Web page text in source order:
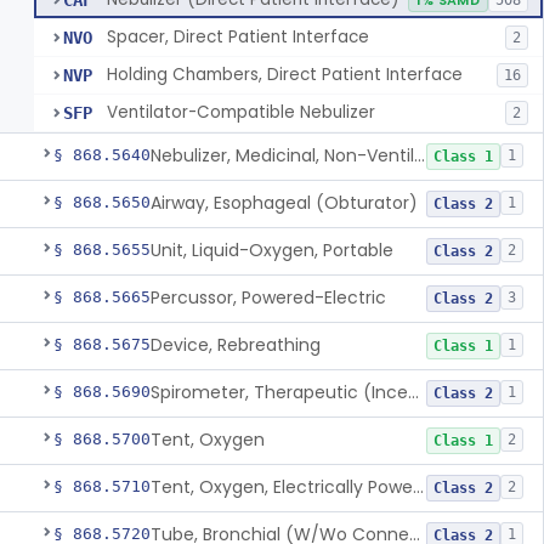
NVO Spacer, Direct Patient Interface 2
NVP Holding Chambers, Direct Patient Interface 16
SFP Ventilator-Compatible Nebulizer 2
§ 868.5640 Nebulizer, Medicinal, Non-Ventilatory (Atomizer) Class 1 1
§ 868.5650Airway, Esophageal (Obturator) Class 2 1
§ 868.5655Unit, Liquid-Oxygen, Portable Class 2 2
§ 868.5665Percussor, Powered-Electric Class 2 3
§ 868.5675Device, Rebreathing Class 1 1
§ 868.5690 Spirometer, Therapeutic (Incentive) Class 2 1
§ 868.5700Tent, Oxygen Class 1 2
§ 868.5710 Tent, Oxygen, Electrically Powered Class 2 2
§ 868.5720 Tube, Bronchial (W/Wo Connector) Class 2 1